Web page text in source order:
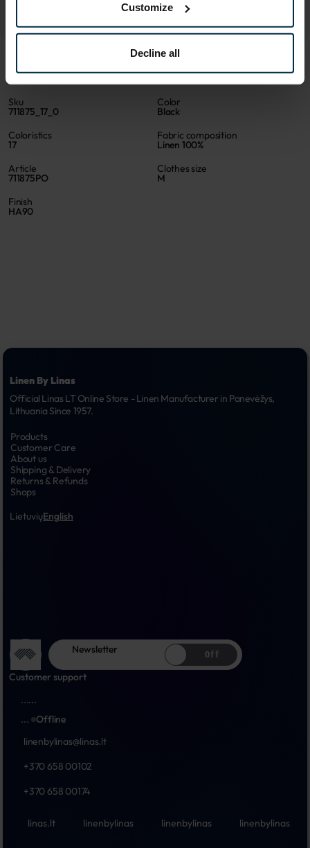
Customize
Decline all
ATTRIBUTES
Sku
711875_17_0
Color
Black
Coloristics
17
Fabric composition
Linen 100%
Article
711875PO
Clothes size
M
Finish
HA90
Linen By Linas
Official Linas LT Online Store - Linen Manufacturer in Panevėžys,
Lithuania Since 1957.
Products
Customer Care
About us
Shipping & Delivery
Returns & Refunds
Shops
LietuviųEnglish
Newsletter Off
Customer support
......
...
Offline
linenbylinas@linas.lt
+370 658 00102
+370 658 00174
linas.lt linenbylinas linenbylinas linenbylinas